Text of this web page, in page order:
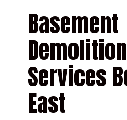
Basement
Demolition
Services
East